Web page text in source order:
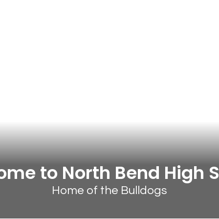
to North Bend High
Home of the Bulldogs